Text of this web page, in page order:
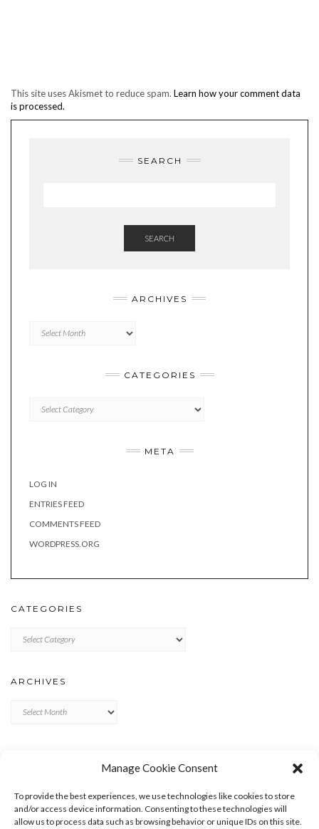
Manage Cookie Consent
To provide the best experiences, we use technologies like cookies to store
and/or access device information. Consenting to these technologies will
allow us to process data such as browsing behavior or unique IDs on this site.
This site uses Akismet to reduce spam. Learn how your comment data
is processed.
SEARCH
SEARCH
ARCHIVES
CATEGORIES
META
LOG IN
ENTRIES FEED
COMMENTS FEED
WORDPRESS.ORG
CATEGORIES
ARCHIVES
ENTRIES FEED
COMMENTS FEED